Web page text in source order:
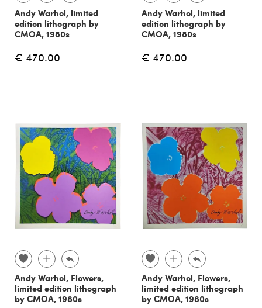
Andy Warhol, limited
edition lithograph by
CMOA, 1980s
€ 470.00
Andy Warhol, limited
edition lithograph by
CMOA, 1980s
€ 470.00
Andy Warhol, Flowers,
limited edition lithograph
by CMOA, 1980s
Andy Warhol, Flowers,
limited edition lithograph
by CMOA, 1980s